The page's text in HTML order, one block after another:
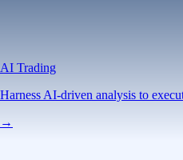
AI Trading
Harness AI-driven analysis to
→